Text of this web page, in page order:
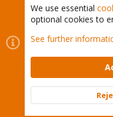
Yes I tried a bare metal
drivers installed and I was
Darksiders 2.
1 of 5
You must log
We use essential
optional cookies to
See further